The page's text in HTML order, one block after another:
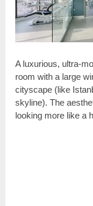
A luxurious, ultra-
room with a large
cityscape (like
skyline). The
looking more like a